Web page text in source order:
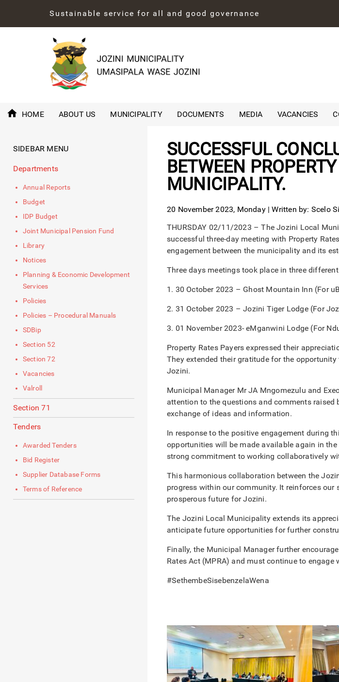
Sustainable service for all and good governance
HOME ABOUT US MUNICIPALITY DOCUMENTS MEDIA VACANCIES
SIDEBAR MENU
Departments
Annual Reports
Budget
IDP Budget
Joint Municipal Pension Fund
Library
Notices
Planning & Economic Development
Services
Policies
Policies – Procedural Manuals
SDBip
Section 52
Section 72
Vacancies
Valroll
Section 71
Tenders
Awarded Tenders
Bid Register
Supplier Database Forms
Terms of Reference
SUCCESSFUL
BETWEEN
MUNICIPALITY.
20 November 2023, Monday | Written by: Scelo
THURSDAY 02/11/2023 – The Jozini Local
successful three-day meeting with Property
engagement between the municipality and its
Three days meetings took place in three
1. 30 October 2023 – Ghost Mountain Inn (For
2. 31 October 2023 – Jozini Tiger Lodge (For
3. 01 November 2023- eMganwini Lodge (For
Property Rates Payers expressed their
They extended their gratitude for the
Jozini.
Municipal Manager Mr JA Mngomezulu and
attention to the questions and comments
exchange of ideas and information.
In response to the positive engagement during
opportunities will be made available again in
strong commitment to working collaboratively
This harmonious collaboration between the
progress within our community. It reinforces
prosperous future for Jozini.
The Jozini Local Municipality extends its
anticipate future opportunities for further
Finally, the Municipal Manager further
Rates Act (MPRA) and must continue to
#SethembeSisebenzelaWena